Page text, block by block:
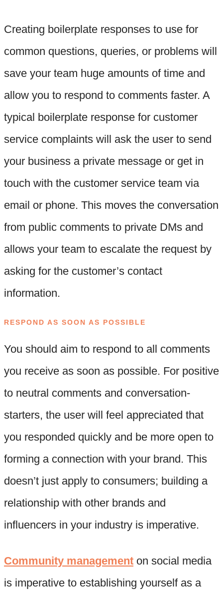
Creating boilerplate responses to use for
common questions, queries, or problems will
save your team huge amounts of time and
allow you to respond to comments faster. A
typical boilerplate response for customer
service complaints will ask the user to send
your business a private message or get in
touch with the customer service team via
email or phone. This moves the conversation
from public comments to private DMs and
allows your team to escalate the request by
asking for the customer’s contact
information.
RESPOND AS SOON AS POSSIBLE
You should aim to respond to all comments
you receive as soon as possible. For positive
to neutral comments and conversation-
starters, the user will feel appreciated that
you responded quickly and be more open to
forming a connection with your brand. This
doesn’t just apply to consumers; building a
relationship with other brands and
influencers in your industry is imperative.
Community management on social media
is imperative to establishing yourself as a